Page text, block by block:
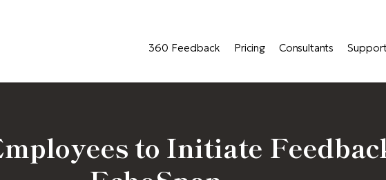
360 Feedback Pricing Consultants
to Initiate